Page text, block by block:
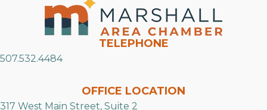
TELEPHONE
507.532.4484
OFFICE LOCATION
317 West Main Street, Suite 2